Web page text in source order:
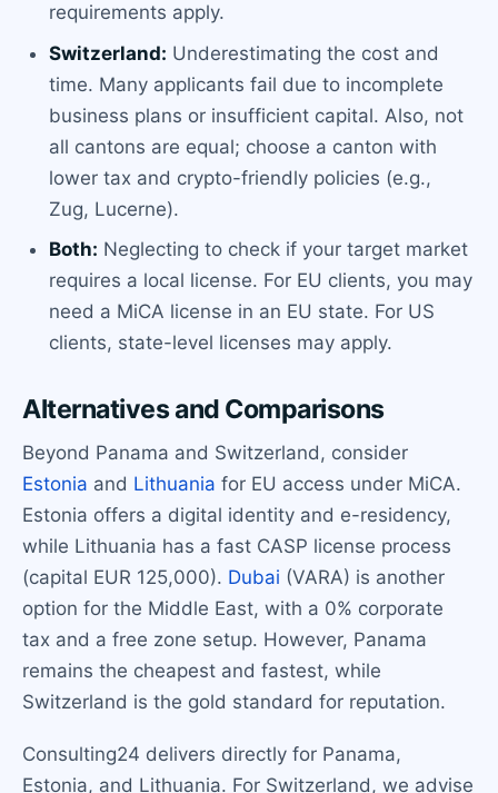
requirements apply.
Switzerland: Underestimating the cost and
time. Many applicants fail due to incomplete
business plans or insufficient capital. Also, not
all cantons are equal; choose a canton with
lower tax and crypto-friendly policies (e.g.,
Zug, Lucerne).
Both: Neglecting to check if your target market
requires a local license. For EU clients, you may
need a MiCA license in an EU state. For US
clients, state-level licenses may apply.
Alternatives and Comparisons
Beyond Panama and Switzerland, consider
Estonia and Lithuania for EU access under MiCA.
Estonia offers a digital identity and e-residency,
while Lithuania has a fast CASP license process
(capital EUR 125,000). Dubai (VARA) is another
option for the Middle East, with a 0% corporate
tax and a free zone setup. However, Panama
remains the cheapest and fastest, while
Switzerland is the gold standard for reputation.
Consulting24 delivers directly for Panama,
Estonia, and Lithuania. For Switzerland, we advise